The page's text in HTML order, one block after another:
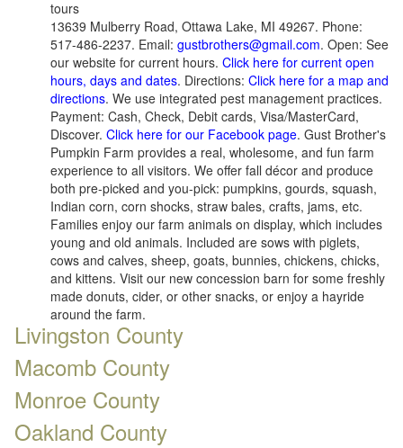
tours
13639 Mulberry Road, Ottawa Lake, MI 49267. Phone:
517-486-2237. Email: gustbrothers@gmail.com. Open: See
our website for current hours. Click here for current open
hours, days and dates. Directions: Click here for a map and
directions. We use integrated pest management practices.
Payment: Cash, Check, Debit cards, Visa/MasterCard,
Discover. Click here for our Facebook page. Gust Brother's
Pumpkin Farm provides a real, wholesome, and fun farm
experience to all visitors. We offer fall décor and produce
both pre-picked and you-pick: pumpkins, gourds, squash,
Indian corn, corn shocks, straw bales, crafts, jams, etc.
Families enjoy our farm animals on display, which includes
young and old animals. Included are sows with piglets,
cows and calves, sheep, goats, bunnies, chickens, chicks,
and kittens. Visit our new concession barn for some freshly
made donuts, cider, or other snacks, or enjoy a hayride
around the farm.
Livingston County
Macomb County
Monroe County
Oakland County